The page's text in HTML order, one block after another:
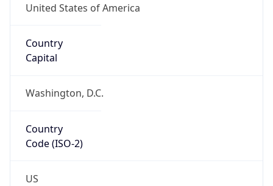
United States of America
Country
Capital
Washington, D.C.
Country
Code (ISO-2)
US